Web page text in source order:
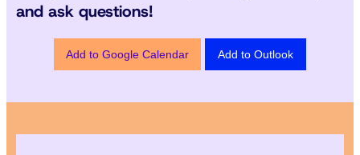
and ask questions!
Add to Google Calendar Add to Outlook